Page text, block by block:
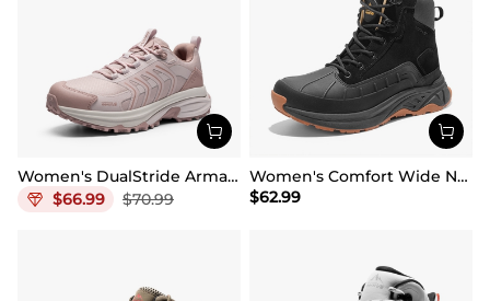
Women's DualStride Armadillo FieldLite Waterproof
$66.99 $70.99
Women's Comfort Wide Non-Slip Hiking Boots
$62.99